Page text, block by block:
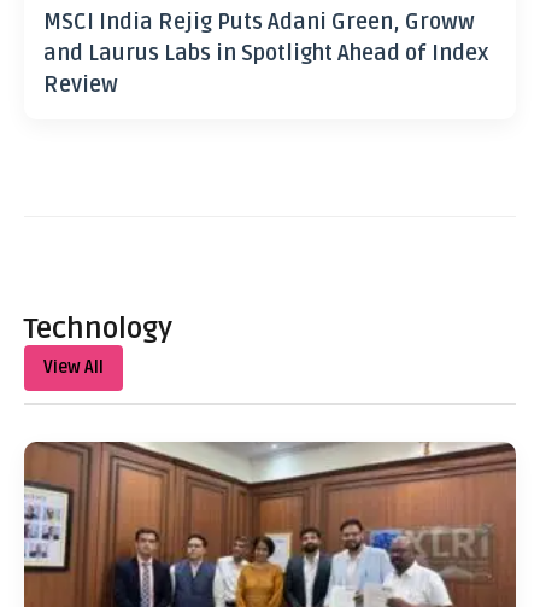
MSCI India Rejig Puts Adani Green, Groww
and Laurus Labs in Spotlight Ahead of Index
Review
Technology
View All